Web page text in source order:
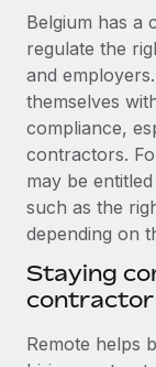
Explore the
BLOG POSTS
Why
EOR
As the global
Learn More
Belgium has a
regulate the
and
themselves
compliance,
contractors.
may be
such as the
depending on
Staying
contractor
Remote helps